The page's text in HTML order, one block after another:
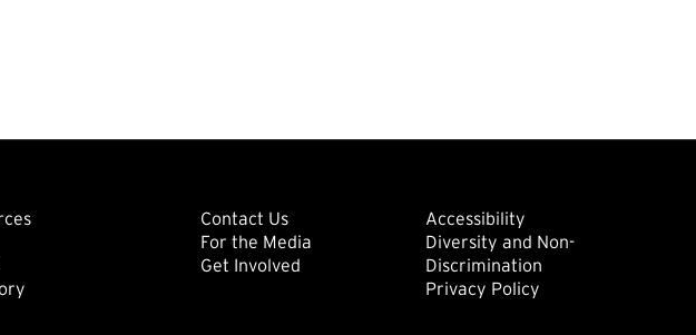
Secondary
Footer: Tertiary
Contact Us
For the Media
Get Involved(external link) Footer:
Accessibility
Diversity and Non-
Discrimination
Privacy Policy